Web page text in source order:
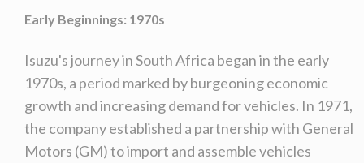
Early Beginnings: 1970s
Isuzu's journey in South Africa began in the early
1970s, a period marked by burgeoning economic
growth and increasing demand for vehicles. In 1971,
the company established a partnership with General
Motors (GM) to import and assemble vehicles